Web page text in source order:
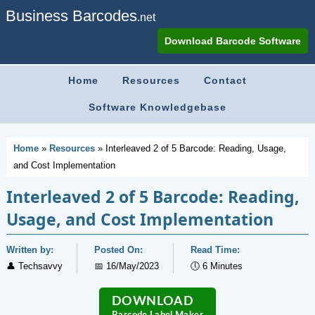
Business Barcodes.net
Download Barcode Software
Home Resources Contact
Software Knowledgebase
Home » Resources » Interleaved 2 of 5 Barcode: Reading, Usage,
and Cost Implementation
Interleaved 2 of 5 Barcode: Reading,
Usage, and Cost Implementation
Written by:
👤 Techsavvy
Posted On:
📅 16/May/2023
Read Time:
🕔 6 Minutes
DOWNLOAD